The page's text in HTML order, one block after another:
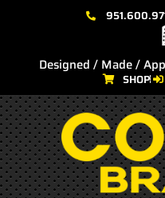
Designed / Made /
SHOP